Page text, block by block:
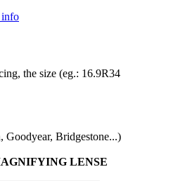
the size (eg.: 16.9R34
Goodyear, Bridgestone...)
LENSE